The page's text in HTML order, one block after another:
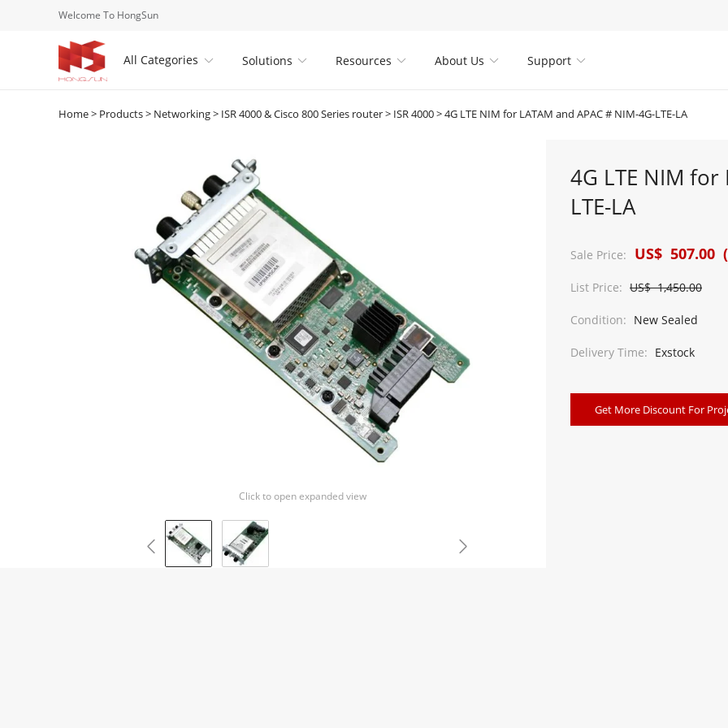
Welcome To HongSun
All Categories  
Solutions 
Resources 
About Us 
Support
Home> Products> Networking> ISR 4000 & Cisco 800 Series router> ISR 4000>4G LTE NIM for LATAM and APAC # NIM-4G-LTE-LA
Click to open expanded view
 
4G LTE NIM for
LTE-LA
Sale Price: US$ 507.00
List Price: US$ 1,450.00
Condition: New Sealed
Delivery Time: Exstock
Get More Discount For